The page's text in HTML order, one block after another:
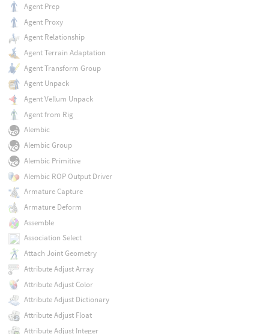
Agent Prep
Agent Proxy
Agent Relationship
Agent Terrain Adaptation
Agent Transform Group
Agent Unpack
Agent Vellum Unpack
Agent from Rig
Alembic
Alembic Group
Alembic Primitive
Alembic ROP Output Driver
Armature Capture
Armature Deform
Assemble
Association Select
Attach Joint Geometry
Attribute Adjust Array
Attribute Adjust Color
Attribute Adjust Dictionary
Attribute Adjust Float
Attribute Adjust Integer